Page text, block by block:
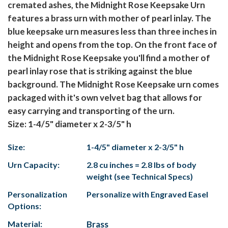
cremated ashes, the Midnight Rose Keepsake Urn
features a brass urn with mother of pearl inlay. The
blue keepsake urn measures less than three inches in
height and opens from the top. On the front face of
the Midnight Rose Keepsake you'll find a mother of
pearl inlay rose that is striking against the blue
background. The Midnight Rose Keepsake urn comes
packaged with it's own velvet bag that allows for
easy carrying and transporting of the urn.
Size: 1-4/5" diameter x 2-3/5" h
Size:
1-4/5" diameter x 2-3/5" h
Urn Capacity:
2.8 cu inches = 2.8 lbs of body
weight (see Technical Specs)
Personalization
Options:
Personalize with Engraved Easel
Material: Brass